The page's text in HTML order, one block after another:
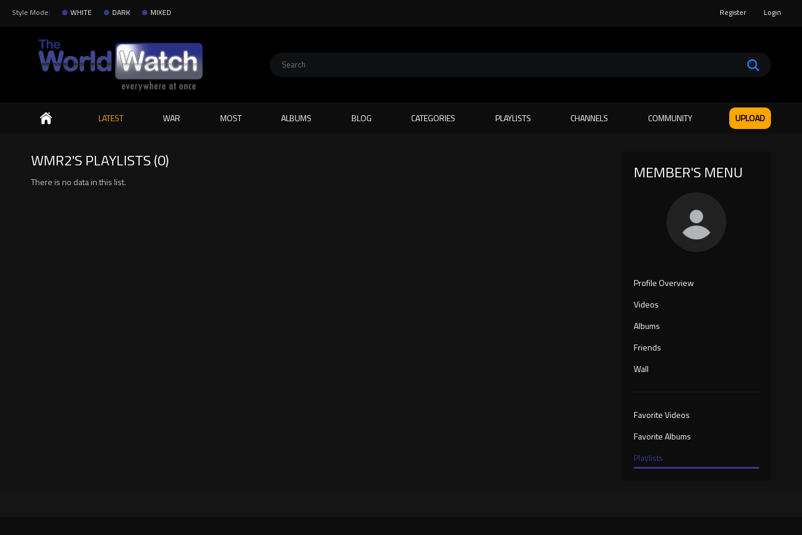
Style Mode: WHITE DARK MIXED Register Login
Search
LATEST WAR MOST ALBUMS BLOG CATEGORIES PLAYLISTS CHANNELS COMMUNITY UPLOAD
MEMBER'S MENU
Profile Overview
Videos
Albums
Friends
Wall
Favorite Videos
Favorite Albums
Playlists
WMR2'S PLAYLISTS (0)
There is no data in this list.